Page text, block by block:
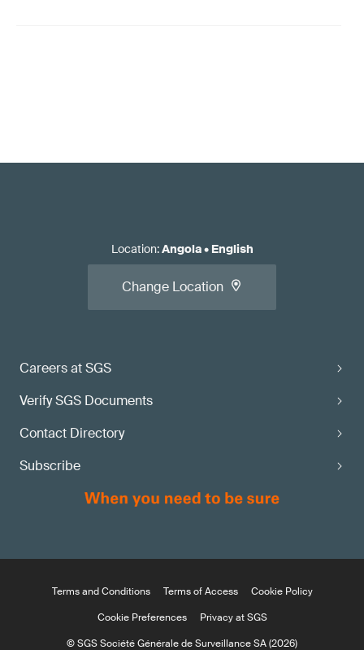
Careers at SGS
Verify SGS Documents
Contact Directory
Subscribe
Location:Angola• English
Change Location
Terms and Conditions Terms of Access
Cookie Policy
Cookie Preferences
Privacy at SGS
© SGS Société Générale de Surveillance SA (2026)